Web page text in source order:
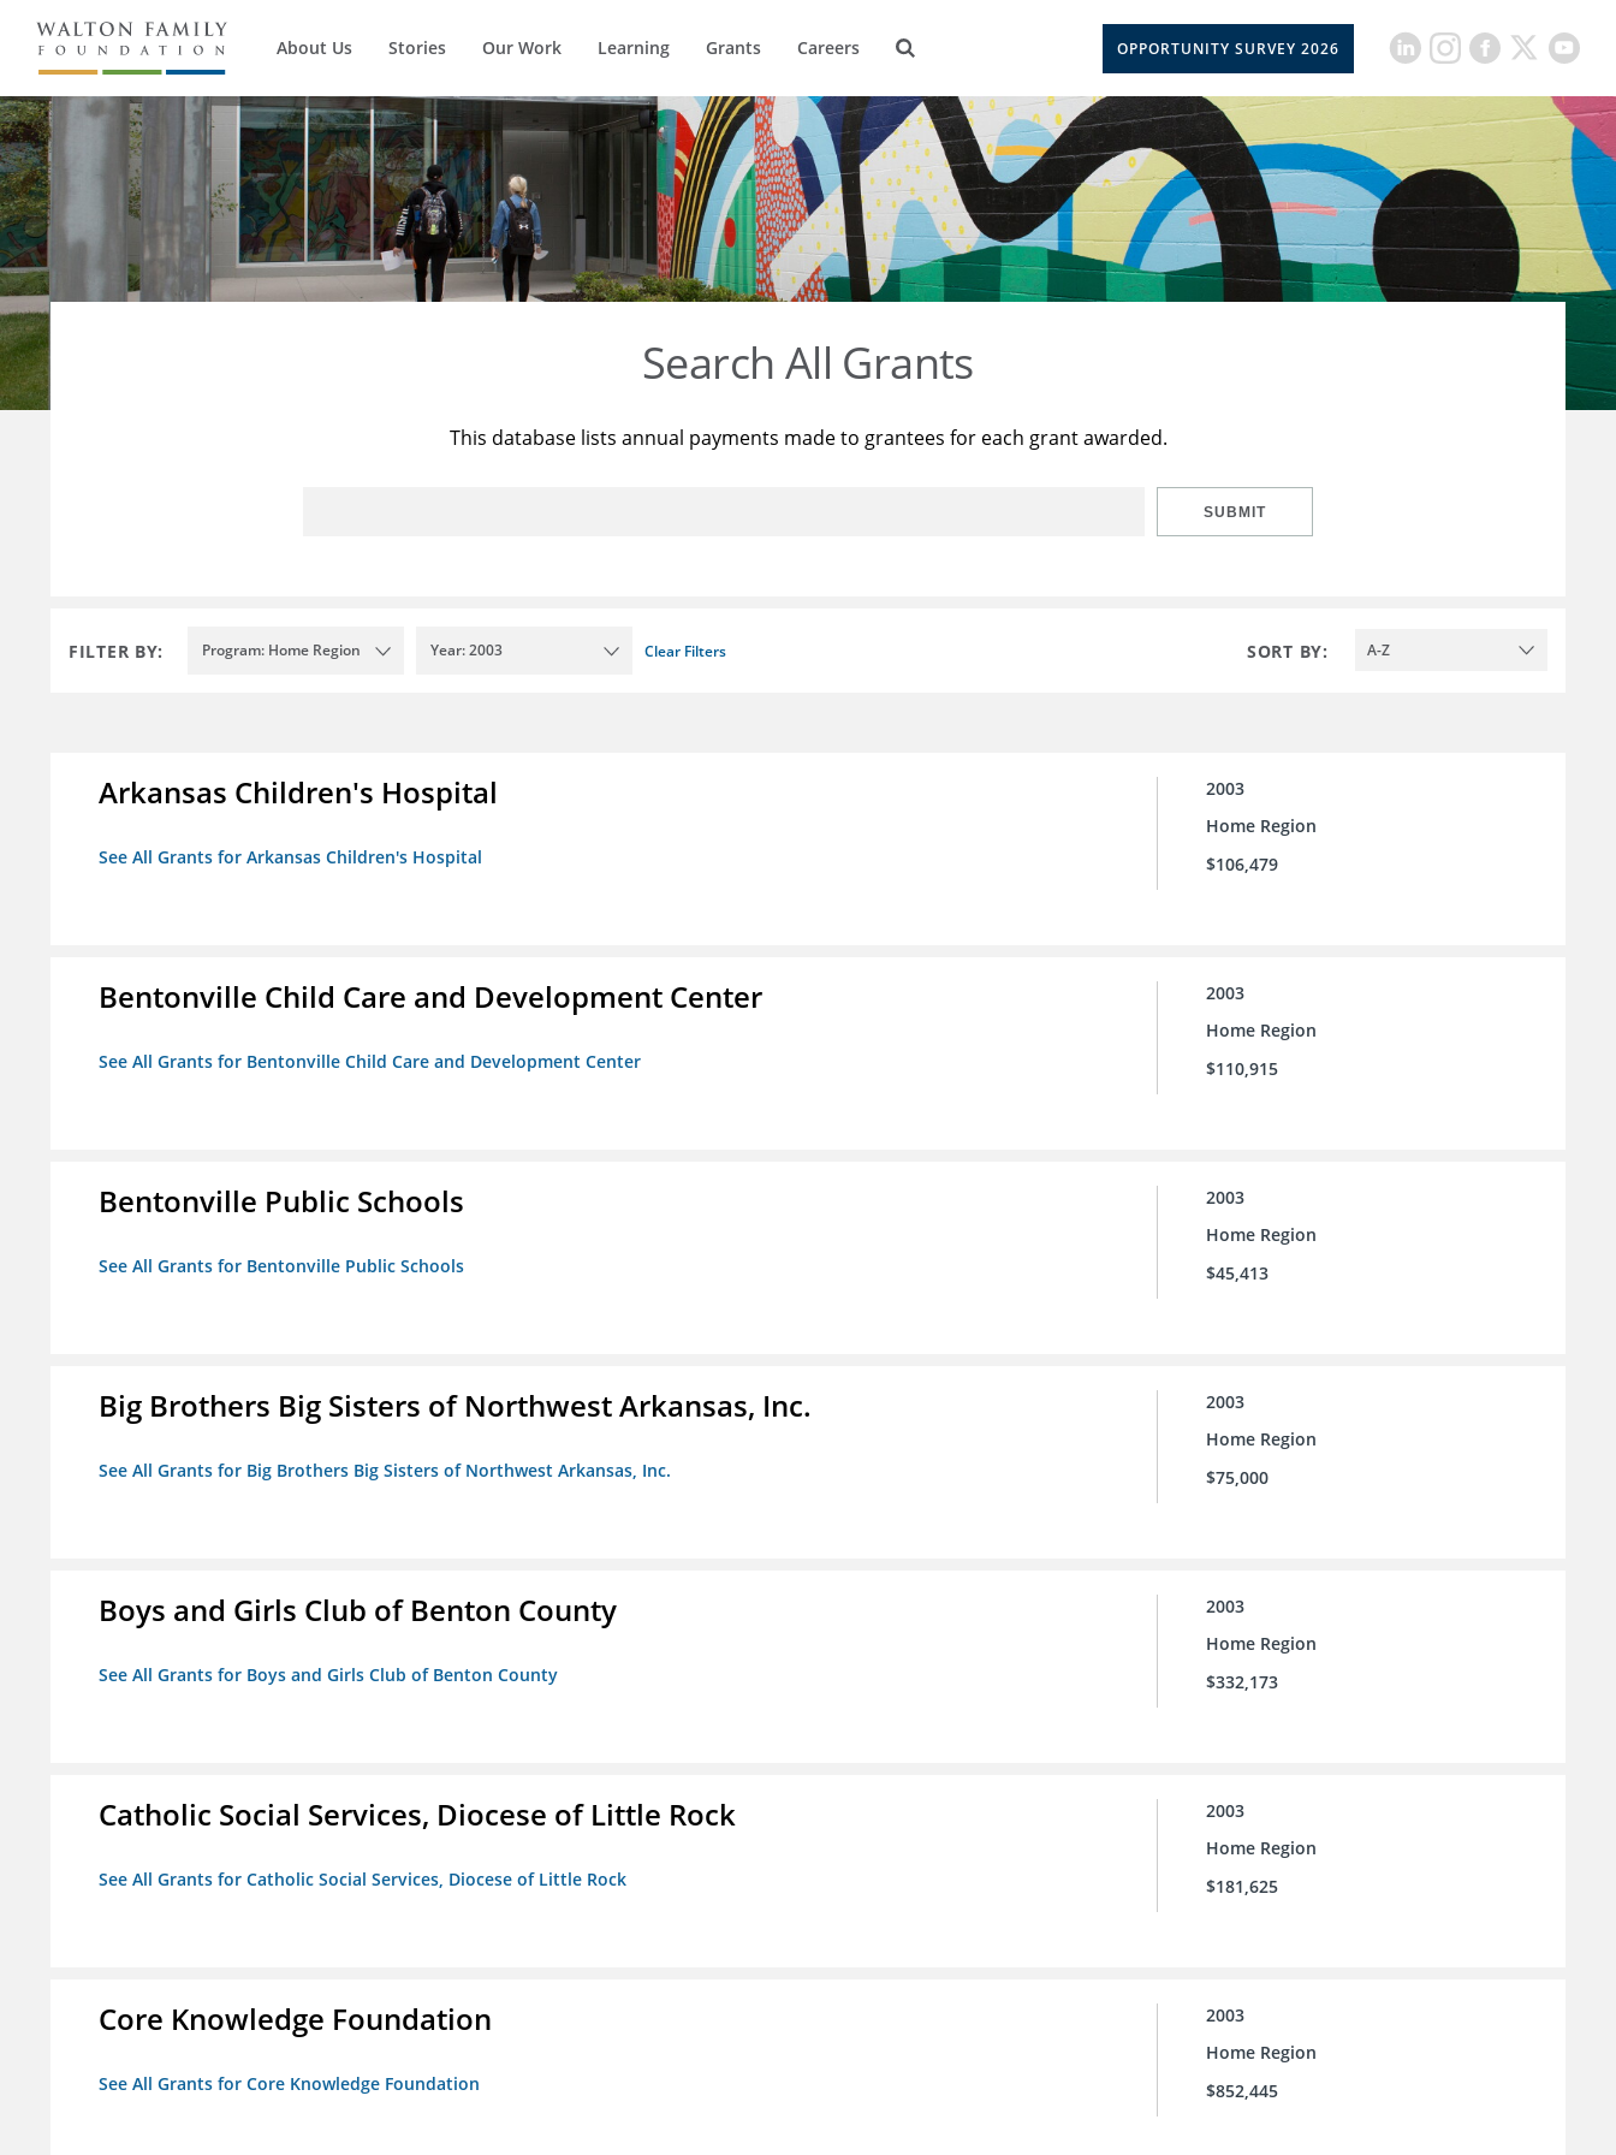
About Us Stories Our Work Learning Grants Careers OPPORTUNITY SURVEY 2026
Search All Grants
This database lists annual payments made to grantees for each grant awarded.
SUBMIT
FILTER BY: Program: Home Region Year: 2003 Clear Filters SORT BY: A-Z
Arkansas Children's Hospital
See All Grants for Arkansas Children's Hospital
2003
Home Region
$106,479
Bentonville Child Care and Development Center
See All Grants for Bentonville Child Care and Development Center
2003
Home Region
$110,915
Bentonville Public Schools
See All Grants for Bentonville Public Schools
2003
Home Region
$45,413
Big Brothers Big Sisters of Northwest Arkansas, Inc.
See All Grants for Big Brothers Big Sisters of Northwest Arkansas, Inc.
2003
Home Region
$75,000
Boys and Girls Club of Benton County
See All Grants for Boys and Girls Club of Benton County
2003
Home Region
$332,173
Catholic Social Services, Diocese of Little Rock
See All Grants for Catholic Social Services, Diocese of Little Rock
2003
Home Region
$181,625
Core Knowledge Foundation
See All Grants for Core Knowledge Foundation
2003
Home Region
$852,445